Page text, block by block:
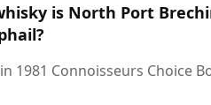
is North Port
1981 Connoisseurs Choice